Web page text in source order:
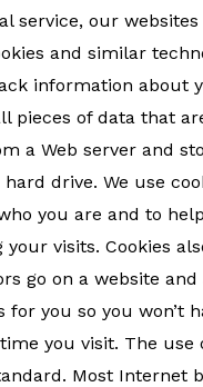
service, our
and similar
information about
pieces of data that
a Web server and
hard drive. We use
you are and to
your visits. Cookies
go on a website
for you so you won’t
you visit. The use
Most Internet